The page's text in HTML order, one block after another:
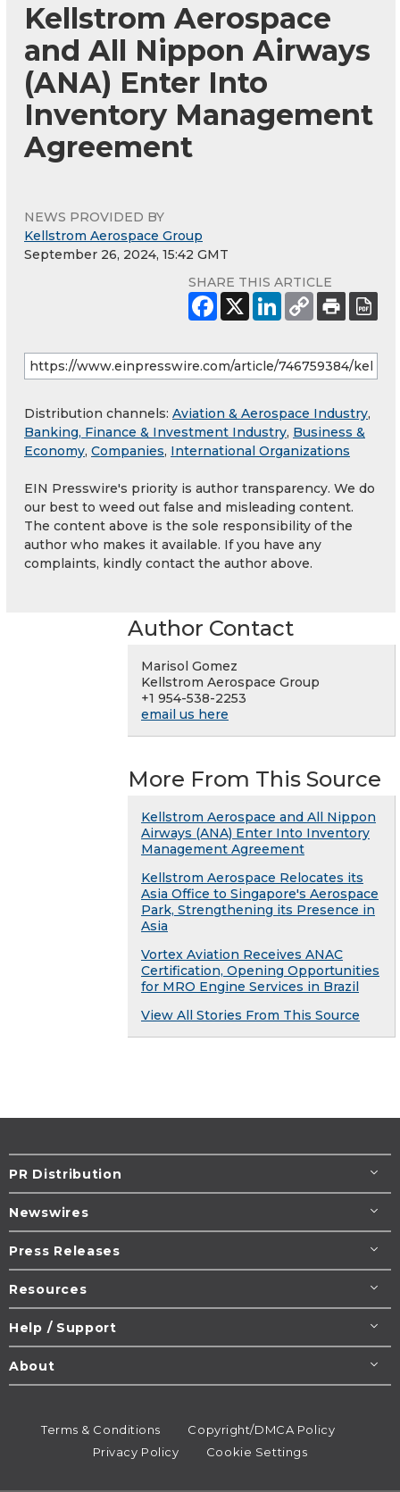
Kellstrom Aerospace
and All Nippon Airways
(ANA) Enter Into
Inventory Management
Agreement
NEWS PROVIDED BY
Kellstrom Aerospace Group
September 26, 2024, 15:42 GMT
SHARE THIS ARTICLE
Distribution channels: Aviation & Aerospace Industry,
Banking, Finance & Investment Industry, Business &
Economy, Companies, International Organizations
EIN Presswire's priority is author transparency. We do
our best to weed out false and misleading content.
The content above is the sole responsibility of the
author who makes it available. If you have any
complaints, kindly contact the author above.
Author Contact
Marisol Gomez
Kellstrom Aerospace Group
+1 954-538-2253
email us here
More From This Source
Kellstrom Aerospace and All Nippon
Airways (ANA) Enter Into Inventory
Management Agreement
Kellstrom Aerospace Relocates its
Asia Office to Singapore's Aerospace
Park, Strengthening its Presence in
Asia
Vortex Aviation Receives ANAC
Certification, Opening Opportunities
for MRO Engine Services in Brazil
View All Stories From This Source
PR Distribution
Newswires
Press Releases
Resources
Help / Support
About
Terms & Conditions
Copyright/DMCA Policy
Privacy Policy
Cookie Settings